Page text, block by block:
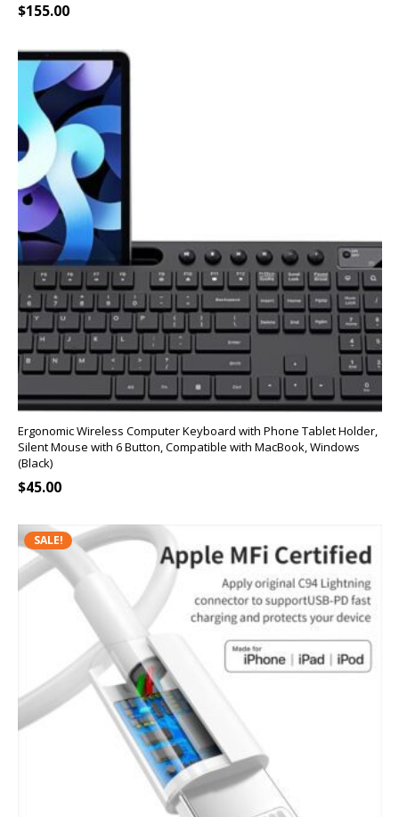
$155.00
Ergonomic Wireless Computer Keyboard with Phone Tablet Holder,
Silent Mouse with 6 Button, Compatible with MacBook, Windows
(Black)
$45.00
SALE!